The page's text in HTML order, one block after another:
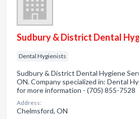
Sudbury & District Dental
Dental Hygienists
Sudbury & District Dental Hygiene
ON. Company specialized in: Dental
for more information - (705) 855-7528
Address:
Chelmsford, ON